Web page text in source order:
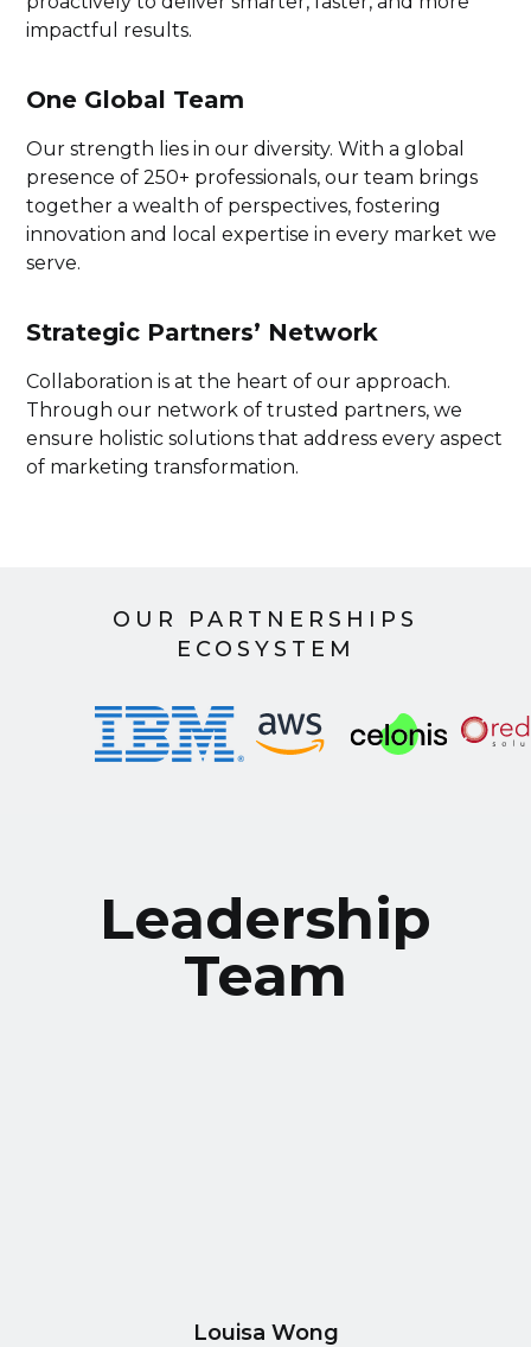
impactful results.
One Global Team
Our strength lies in our diversity. With a global
presence of 250+ professionals, our team brings
together a wealth of perspectives, fostering
innovation and local expertise in every market we
serve.
Strategic Partners’ Network
Collaboration is at the heart of our approach.
Through our network of trusted partners, we
ensure holistic solutions that address every aspect
of marketing transformation.
OUR PARTNERSHIPS
ECOSYSTEM
Leadership
Team
Louisa Wong